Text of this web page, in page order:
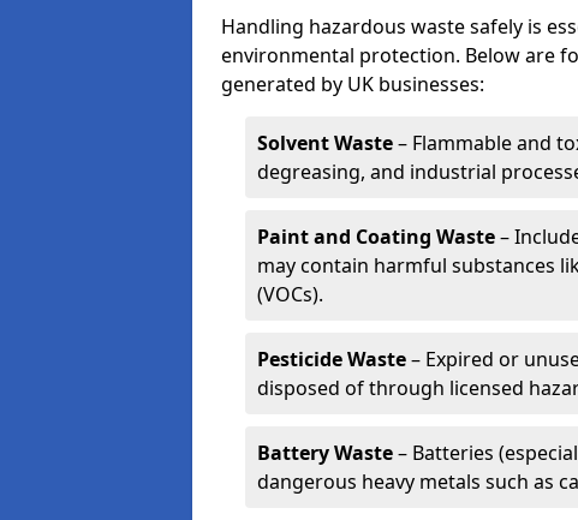
Handling hazardous waste safely is
environmental protection. Below are
generated by UK businesses:
Solvent Waste– Flammable and
degreasing, and industrial
Paint and Coating Waste–
may contain harmful substances
(VOCs).
Pesticide Waste– Expired or
disposed of through licensed
Battery Waste– Batteries
dangerous heavy metals such as